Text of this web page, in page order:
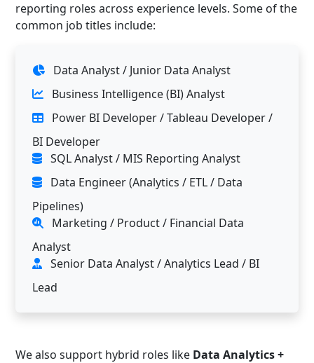
reporting roles across experience levels. Some of the
common job titles include:
Data Analyst / Junior Data Analyst
Business Intelligence (BI) Analyst
Power BI Developer / Tableau Developer /
BI Developer
SQL Analyst / MIS Reporting Analyst
Data Engineer (Analytics / ETL / Data
Pipelines)
Marketing / Product / Financial Data
Analyst
Senior Data Analyst / Analytics Lead / BI
Lead
We also support hybrid roles like Data Analytics +